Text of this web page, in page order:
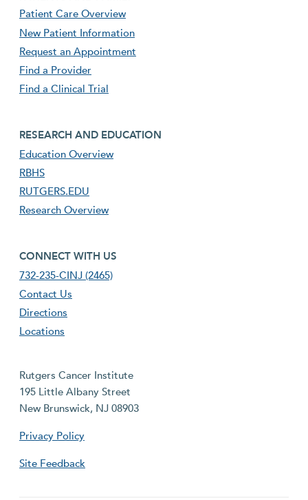
Patient Care Overview
New Patient Information
Request an Appointment
Find a Provider
Find a Clinical Trial
footer third menu
RESEARCH AND EDUCATION
Education Overview
RBHS
RUTGERS.EDU
Research Overview
footer fourth menu
CONNECT WITH US
732-235-CINJ (2465)
Contact Us
Directions
Locations
Rutgers Cancer Institute
195 Little Albany Street
New Brunswick, NJ 08903
Privacy Policy
Site Feedback